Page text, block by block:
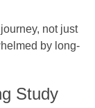
not just
by long-
Study